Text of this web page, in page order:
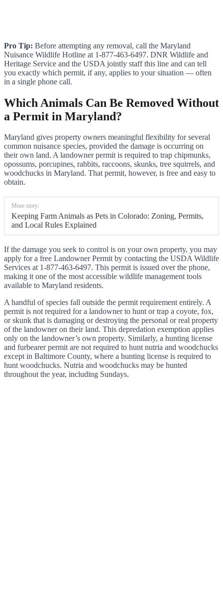
Pro Tip: Before attempting any removal, call the Maryland
Nuisance Wildlife Hotline at 1-877-463-6497. DNR Wildlife and
Heritage Service and the USDA jointly staff this line and can tell
you exactly which permit, if any, applies to your situation — often
in a single phone call.
Which Animals Can Be Removed Without
a Permit in Maryland?
Maryland gives property owners meaningful flexibility for several
common nuisance species, provided the damage is occurring on
their own land. A landowner permit is required to trap chipmunks,
opossums, porcupines, rabbits, raccoons, skunks, tree squirrels, and
woodchucks in Maryland. That permit, however, is free and easy to
obtain.
More story:
Keeping Farm Animals as Pets in Colorado: Zoning, Permits,
and Local Rules Explained
If the damage you seek to control is on your own property, you may
apply for a free Landowner Permit by contacting the USDA Wildlife
Services at 1-877-463-6497. This permit is issued over the phone,
making it one of the most accessible wildlife management tools
available to Maryland residents.
A handful of species fall outside the permit requirement entirely. A
permit is not required for a landowner to hunt or trap a coyote, fox,
or skunk that is damaging or destroying the personal or real property
of the landowner on their land. This depredation exemption applies
only on the landowner’s own property. Similarly, a hunting license
and furbearer permit are not required to hunt nutria and woodchucks
except in Baltimore County, where a hunting license is required to
hunt woodchucks. Nutria and woodchucks may be hunted
throughout the year, including Sundays.